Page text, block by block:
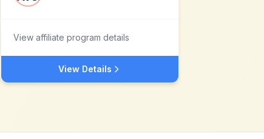
View affiliate program details
View Details